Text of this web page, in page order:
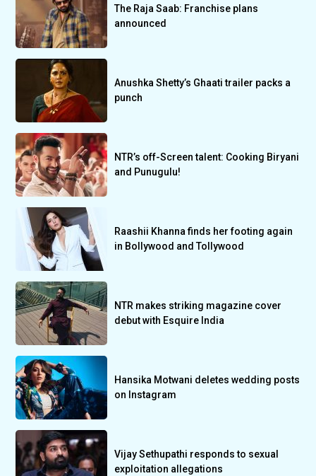
The Raja Saab: Franchise plans
announced
Anushka Shetty’s Ghaati trailer packs a
punch
NTR’s off-Screen talent: Cooking Biryani
and Punugulu!
Raashii Khanna finds her footing again
in Bollywood and Tollywood
NTR makes striking magazine cover
debut with Esquire India
Hansika Motwani deletes wedding posts
on Instagram
Vijay Sethupathi responds to sexual
exploitation allegations